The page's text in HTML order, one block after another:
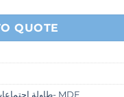
QUOTE
طاولة اجتماعات- MDF